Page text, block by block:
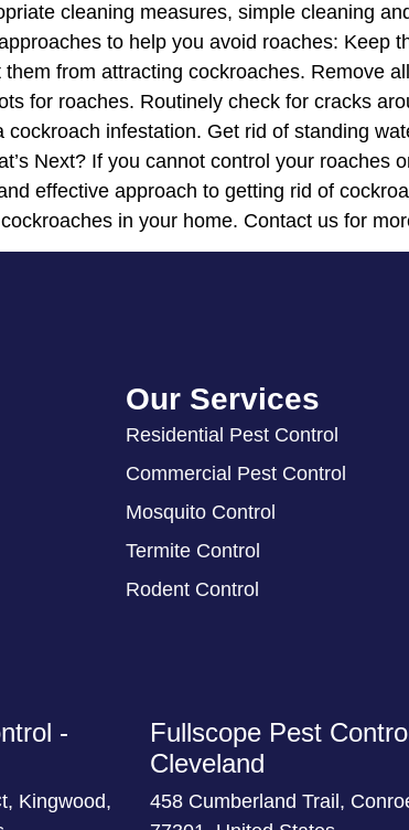
cleaning measures, simple cleaning
to help you avoid roaches: Keep
from attracting cockroaches. Remove
for roaches. Routinely check for cracks
infestation. Get rid of standing
Next? If you cannot control your roaches
effective approach to getting rid of
in your home. Contact us for
Our Services
Residential Pest Control
Commercial Pest Control
Mosquito Control
Termite Control
Rodent Control
-
Kingwood,
Fullscope Pest
Cleveland
458 Cumberland Trail,